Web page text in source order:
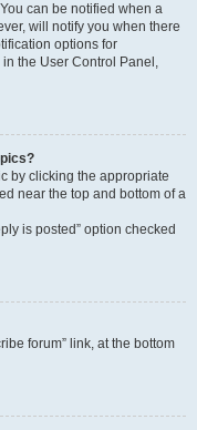
can be notified when a
will notify you when there
options for
the User Control Panel,
by clicking the appropriate
near the top and bottom of a
is posted” option checked
forum” link, at the bottom